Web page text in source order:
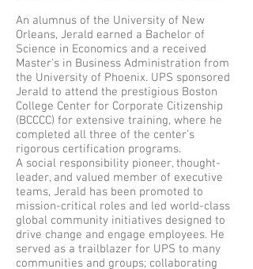
An alumnus of the University of New
Orleans, Jerald earned a Bachelor of
Science in Economics and a received
Master’s in Business Administration from
the University of Phoenix. UPS sponsored
Jerald to attend the prestigious Boston
College Center for Corporate Citizenship
(BCCCC) for extensive training, where he
completed all three of the center’s
rigorous certification programs.
A social responsibility pioneer, thought-
leader, and valued member of executive
teams, Jerald has been promoted to
mission-critical roles and led world-class
global community initiatives designed to
drive change and engage employees. He
served as a trailblazer for UPS to many
communities and groups; collaborating